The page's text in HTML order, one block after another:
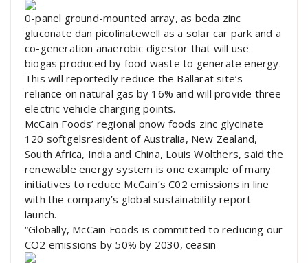
0-panel ground-mounted array, as beda zinc
gluconate dan picolinatewell as a solar car park and a
co-generation anaerobic digestor that will use
biogas produced by food waste to generate energy.
This will reportedly reduce the Ballarat site’s
reliance on natural gas by 16% and will provide three
electric vehicle charging points.
McCain Foods’ regional pnow foods zinc glycinate
120 softgelsresident of Australia, New Zealand,
South Africa, India and China, Louis Wolthers, said the
renewable energy system is one example of many
initiatives to reduce McCain’s C02 emissions in line
with the company’s global sustainability report
launch.
“Globally, McCain Foods is committed to reducing our
CO2 emissions by 50% by 2030, ceasin